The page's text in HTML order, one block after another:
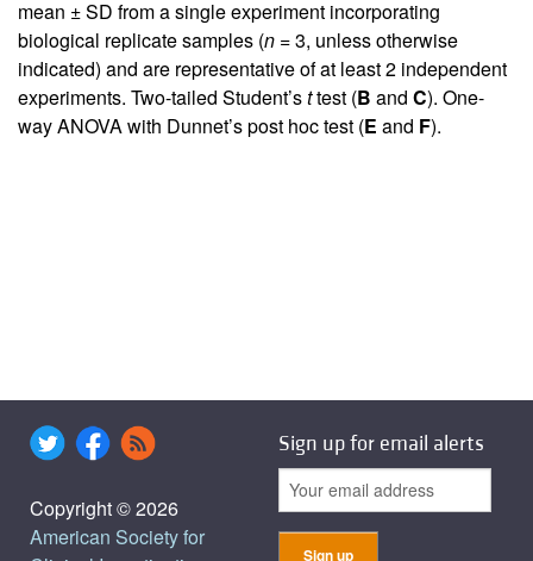
mean ± SD from a single experiment incorporating
biological replicate samples (n = 3, unless otherwise
indicated) and are representative of at least 2 independent
experiments. Two-tailed Student’sttest (B and C). One-
way ANOVA with Dunnet’s post hoc test (E and F).
Copyright © 2026
American Society for
Sign up for email alerts